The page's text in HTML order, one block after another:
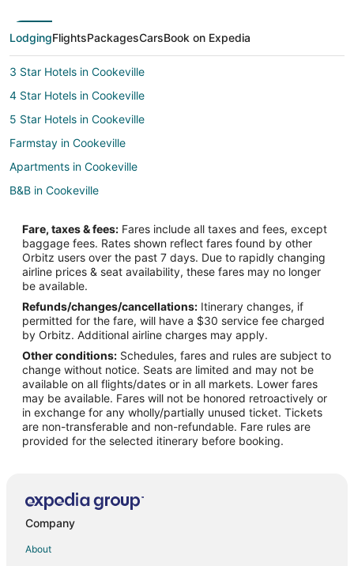
LodgingFlightsPackagesCarsBook on Expedia
3 Star Hotels in Cookeville
4 Star Hotels in Cookeville
5 Star Hotels in Cookeville
Farmstay in Cookeville
Apartments in Cookeville
B&B in Cookeville
Condo Rentals in Cookeville
Cheap Hotels in Cookeville
Kid Friendly Hotels in Cookeville
Golf Resorts & in Cookeville
Hotels with Suites in Cookeville
Hotels with Pool in Cookeville
Hotels with Balconies in Cookeville
Hotels with Bar in Cookeville
Hotels with Free Breakfast in Cookeville
Hotels with Free Parking in Cookeville
Hotels with an Indoor Pool in Cookeville
Hotels with Waterslides in Cookeville
Luxury Hotels in Cookeville
Fare, taxes & fees: Fares include all taxes and fees, except
baggage fees. Rates shown reflect fares found by other
Orbitz users over the past 7 days. Due to rapidly changing
airline prices & seat availability, these fares may no longer
be available.
Refunds/changes/cancellations: Itinerary changes, if
permitted for the fare, will have a $30 service fee charged
by Orbitz. Additional airline charges may apply.
Other conditions: Schedules, fares and rules are subject to
change without notice. Seats are limited and may not be
available on all flights/dates or in all markets. Lower fares
may be available. Fares will not be honored retroactively or
in exchange for any wholly/partially unused ticket. Tickets
are non-transferable and non-refundable. Fare rules are
provided for the selected itinerary before booking.
Company
About